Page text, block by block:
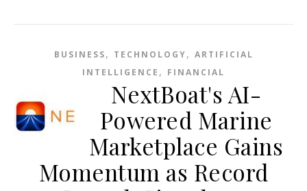
BUSINESS, TECHNOLOGY, ARTIFICIAL
INTELLIGENCE , FINANCIAL
NextBoat's AI-
Powered Marine
Marketplace Gains
Momentum as Record